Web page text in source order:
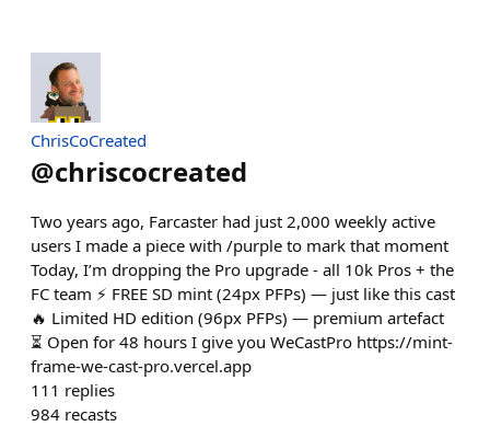
ChrisCoCreated
@chriscocreated
Two years ago, Farcaster had just 2,000 weekly active
users I made a piece with /purple to mark that moment
Today, I’m dropping the Pro upgrade - all 10k Pros + the
FC team ⚡ FREE SD mint (24px PFPs) — just like this cast
🔥 Limited HD edition (96px PFPs) — premium artefact
⏳ Open for 48 hours I give you WeCastPro https://mint-
frame-we-cast-pro.vercel.app
111 replies
984 recasts